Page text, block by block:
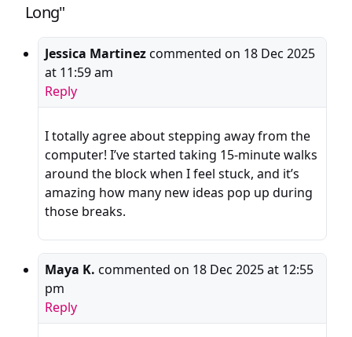
Long"
Jessica Martinezcommented on 18 Dec 2025
at 11:59 am
Reply
I totally agree about stepping away from the
computer! I’ve started taking 15-minute walks
around the block when I feel stuck, and it’s
amazing how many new ideas pop up during
those breaks.
Maya K. commented on 18 Dec 2025 at 12:55
pm
Reply